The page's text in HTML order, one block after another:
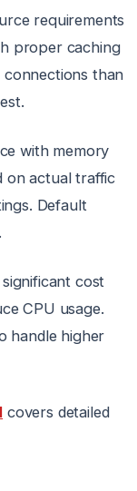
requirements
proper caching
than
with memory
on actual traffic
Default
cost
CPU usage.
handle higher
covers detailed